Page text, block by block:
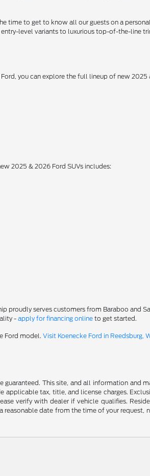
time to get to know all our guests on a
level variants to luxurious top-of-the-line
you can explore the full lineup of new 2025
2025 & 2026 Ford SUVs includes:
proudly serves customers from Baraboo and
-apply for financing online to get started.
Ford model.Visit Koenecke Ford in Reedsburg,
This site, and all information and
tax, title, and license charges.
verify with dealer if vehicle qualifies.
date from the time of your request,